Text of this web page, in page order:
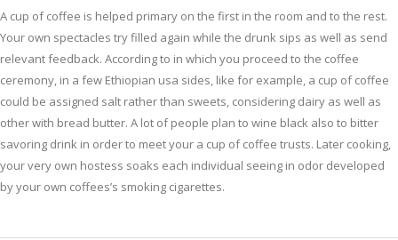
A cup of coffee is helped primary on the first in the room and to the rest.
Your own spectacles try filled again while the drunk sips as well as send
relevant feedback. According to in which you proceed to the coffee
ceremony, in a few Ethiopian usa sides, like for example, a cup of coffee
could be assigned salt rather than sweets, considering dairy as well as
other with bread butter. A lot of people plan to wine black also to bitter
savoring drink in order to meet your a cup of coffee trusts. Later cooking,
your very own hostess soaks each individual seeing in odor developed
by your own coffees’s smoking cigarettes.